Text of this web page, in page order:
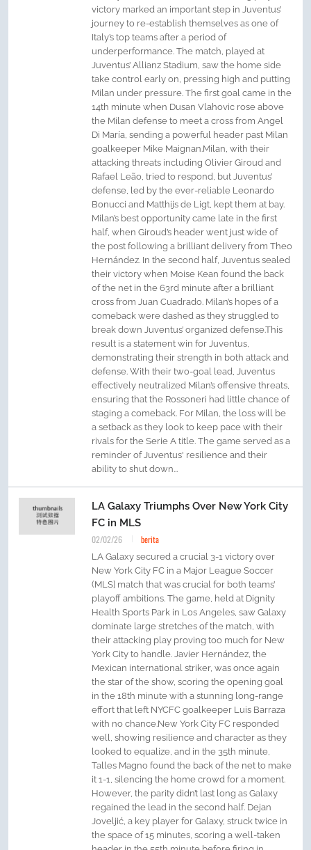
victory marked an important step in Juventus’
journey to re-establish themselves as one of
Italy’s top teams after a period of
underperformance. The match, played at
Juventus’ Allianz Stadium, saw the home side
take control early on, pressing high and putting
Milan under pressure. The first goal came in the
14th minute when Dusan Vlahovic rose above
the Milan defense to meet a cross from Angel
Di María, sending a powerful header past Milan
goalkeeper Mike Maignan.Milan, with their
attacking threats including Olivier Giroud and
Rafael Leão, tried to respond, but Juventus’
defense, led by the ever-reliable Leonardo
Bonucci and Matthijs de Ligt, kept them at bay.
Milan’s best opportunity came late in the first
half, when Giroud’s header went just wide of
the post following a brilliant delivery from Theo
Hernández. In the second half, Juventus sealed
their victory when Moise Kean found the back
of the net in the 63rd minute after a brilliant
cross from Juan Cuadrado. Milan’s hopes of a
comeback were dashed as they struggled to
break down Juventus’ organized defense.This
result is a statement win for Juventus,
demonstrating their strength in both attack and
defense. With their two-goal lead, Juventus
effectively neutralized Milan’s offensive threats,
ensuring that the Rossoneri had little chance of
staging a comeback. For Milan, the loss will be
a setback as they look to keep pace with their
rivals for the Serie A title. The game served as a
reminder of Juventus' resilience and their
ability to shut down...
LA Galaxy Triumphs Over New York City
FC in MLS
02/02/26 berita
LA Galaxy secured a crucial 3-1 victory over
New York City FC in a Major League Soccer
(MLS] match that was crucial for both teams’
playoff ambitions. The game, held at Dignity
Health Sports Park in Los Angeles, saw Galaxy
dominate large stretches of the match, with
their attacking play proving too much for New
York City to handle. Javier Hernández, the
Mexican international striker, was once again
the star of the show, scoring the opening goal
in the 18th minute with a stunning long-range
effort that left NYCFC goalkeeper Luis Barraza
with no chance.New York City FC responded
well, showing resilience and character as they
looked to equalize, and in the 35th minute,
Talles Magno found the back of the net to make
it 1-1, silencing the home crowd for a moment.
However, the parity didn’t last long as Galaxy
regained the lead in the second half. Dejan
Joveljić, a key player for Galaxy, struck twice in
the space of 15 minutes, scoring a well-taken